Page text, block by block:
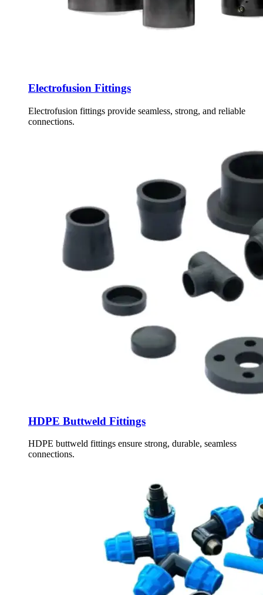
Electrofusion Fittings
Electrofusion fittings provide seamless, strong, and reliable
connections.
HDPE Buttweld Fittings
HDPE buttweld fittings ensure strong, durable, seamless
connections.